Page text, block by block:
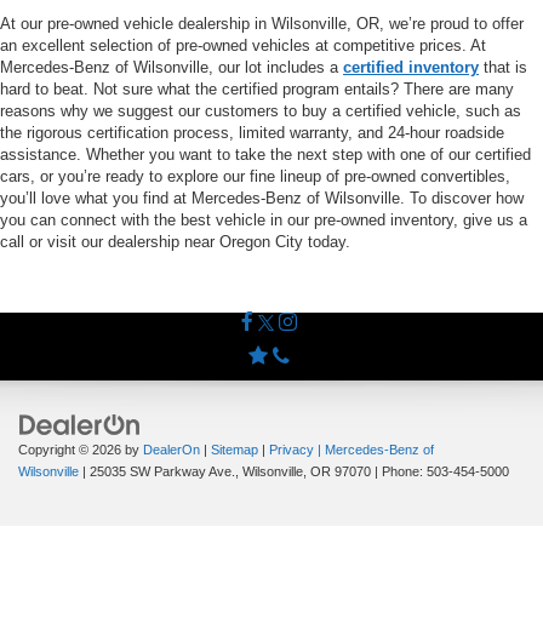
At our pre-owned vehicle dealership in Wilsonville, OR, we’re proud to offer
an excellent selection of pre-owned vehicles at competitive prices. At
Mercedes-Benz of Wilsonville, our lot includes a certified inventory that is
hard to beat. Not sure what the certified program entails? There are many
reasons why we suggest our customers to buy a certified vehicle, such as
the rigorous certification process, limited warranty, and 24-hour roadside
assistance. Whether you want to take the next step with one of our certified
cars, or you’re ready to explore our fine lineup of pre-owned convertibles,
you’ll love what you find at Mercedes-Benz of Wilsonville. To discover how
you can connect with the best vehicle in our pre-owned inventory, give us a
call or visit our dealership near Oregon City today.
Copyright © 2026 by DealerOn | Sitemap | Privacy | Mercedes-Benz of
Wilsonville | 25035 SW Parkway Ave., Wilsonville, OR 97070 | Phone: 503-454-5000